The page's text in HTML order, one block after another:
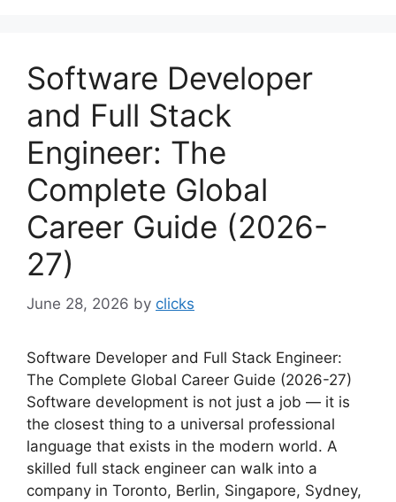
Software Developer
and Full Stack
Engineer: The
Complete Global
Career Guide (2026-
27)
June 28, 2026 by clicks
Software Developer and Full Stack Engineer:
The Complete Global Career Guide (2026-27)
Software development is not just a job — it is
the closest thing to a universal professional
language that exists in the modern world. A
skilled full stack engineer can walk into a
company in Toronto, Berlin, Singapore, Sydney,